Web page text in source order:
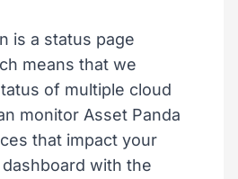
is a status page
means that we
of multiple cloud
monitor Asset Panda
that impact your
with the